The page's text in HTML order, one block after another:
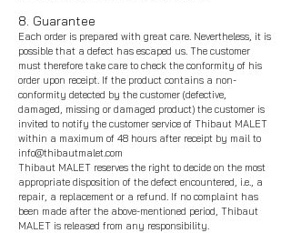
8. Guarantee
Each order is prepared with great care. Nevertheless, it is
possible that a defect has escaped us. The customer
must therefore take care to check the conformity of his
order upon receipt. If the product contains a non-
conformity detected by the customer (defective,
damaged, missing or damaged product) the customer is
invited to notify the customer service of Thibaut MALET
within a maximum of 48 hours after receipt by mail to
info@thibautmalet.com
Thibaut MALET reserves the right to decide on the most
appropriate disposition of the defect encountered, i.e., a
repair, a replacement or a refund. If no complaint has
been made after the above-mentioned period, Thibaut
MALET is released from any responsibility.